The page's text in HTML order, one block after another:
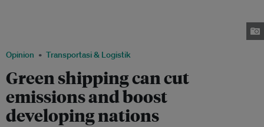
Opinion Transportasi & Logistik
Green shipping can cut
emissions and boost
developing nations